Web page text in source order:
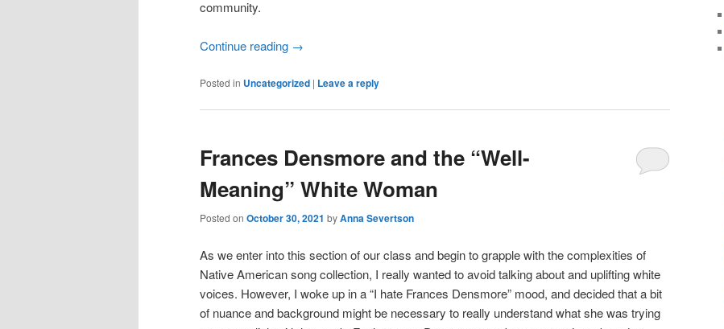
community.
Continue reading →
Posted in Uncategorized | Leave a reply
Frances Densmore and the “Well-
Meaning” White Woman
Posted on October 30, 2021 byAnna Severtson
As we enter into this section of our class and begin to grapple with the complexities of
Native American song collection, I really wanted to avoid talking about and uplifting white
voices. However, I woke up in a “I hate Frances Densmore” mood, and decided that a bit
of nuance and background might be necessary to really understand what she was trying